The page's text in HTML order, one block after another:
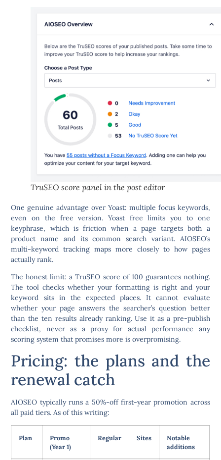
TruSEO score panel in the post editor
One genuine advantage over Yoast: multiple focus keywords,
even on the free version. Yoast free limits you to one
keyphrase, which is friction when a page targets both a
product name and its common search variant. AIOSEO’s
multi-keyword tracking maps more closely to how pages
actually rank.
The honest limit: a TruSEO score of 100 guarantees nothing.
The tool checks whether your formatting is right and your
keyword sits in the expected places. It cannot evaluate
whether your page answers the searcher’s question better
than the ten results already ranking. Use it as a pre-publish
checklist, never as a proxy for actual performance any
scoring system that promises more is overpromising.
Pricing: the plans and the
renewal catch
AIOSEO typically runs a 50%-off first-year promotion across
all paid tiers. As of this writing:
Plan
Promo
(Year 1)
Regular Sites
Notable
additions